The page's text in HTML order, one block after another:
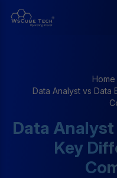
Home
Data Analyst vs Data
Data Analyst
Key